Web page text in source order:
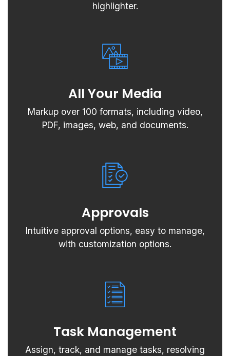
highlighter.
All Your Media
Markup over 100 formats, including video,
PDF, images, web, and documents.
Approvals
Intuitive approval options, easy to manage,
with customization options.
Task Management
Assign, track, and manage tasks, resolving